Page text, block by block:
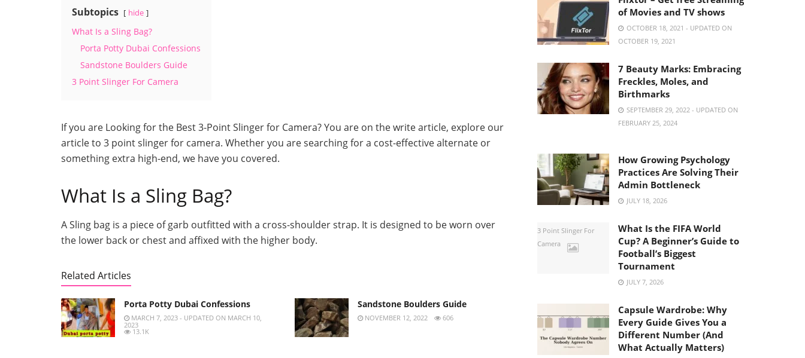
Subtopics hide
What Is a Sling Bag?
Porta Potty Dubai Confessions
Sandstone Boulders Guide
3 Point Slinger For Camera
If you are Looking for the Best 3-Point Slinger for Camera? You are on the write article, explore our
article to 3 point slinger for camera. Whether you are searching for a cost-effective alternate or
something extra high-end, we have you covered.
What Is a Sling Bag?
A Sling bag is a piece of garb outfitted with a cross-shoulder strap. It is designed to be worn over
the lower back or chest and affixed with the higher body.
Related Articles
Porta Potty Dubai Confessions
MARCH 7, 2023 - UPDATED ON MARCH 10,
2023
13.1K
Sandstone Boulders Guide
NOVEMBER 12, 2022 606
of Movies and TV shows
OCTOBER 18, 2021 - UPDATED ON
OCTOBER 19, 2021
7 Beauty Marks: Embracing
Freckles, Moles, and
Birthmarks
SEPTEMBER 29, 2022 - UPDATED ON
FEBRUARY 25, 2024
How Growing Psychology
Practices Are Solving Their
Admin Bottleneck
JULY 18, 2026
3 Point Slinger For
Camera
What Is the FIFA World
Cup? A Beginner’s Guide to
Football’s Biggest
Tournament
JULY 7, 2026
Capsule Wardrobe: Why
Every Guide Gives You a
Different Number (And
What Actually Matters)